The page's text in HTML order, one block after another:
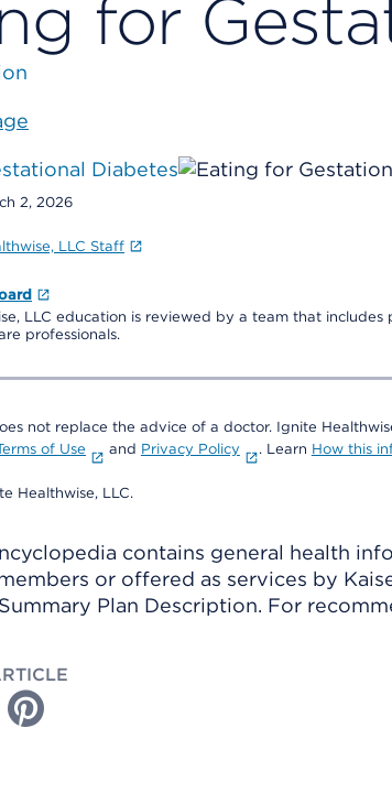
for
Diabetes
2, 2026
LLC Staff
LLC education is reviewed by a team that
professionals.
not replace the advice of a doctor. Ignite
of Use and Privacy Policy . Learn How this
Healthwise, LLC.
contains general health
or offered as services by
Plan Description. For